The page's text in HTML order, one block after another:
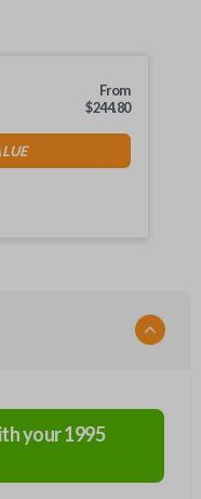
From
$244.80
your1995